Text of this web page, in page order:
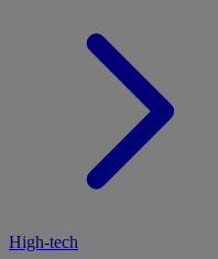
High-tech